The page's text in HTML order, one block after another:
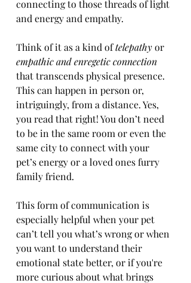
connecting to those threads of light
and energy and empathy.
Think of it as a kind of telepathy or
empathic and enregetic connection
that transcends physical presence.
This can happen in person or,
intriguingly, from a distance. Yes,
you read that right! You don’t need
to be in the same room or even the
same city to connect with your
pet’s energy or a loved ones furry
family friend.
This form of communication is
especially helpful when your pet
can’t tell you what’s wrong or when
you want to understand their
emotional state better, or if you're
more curious about what brings